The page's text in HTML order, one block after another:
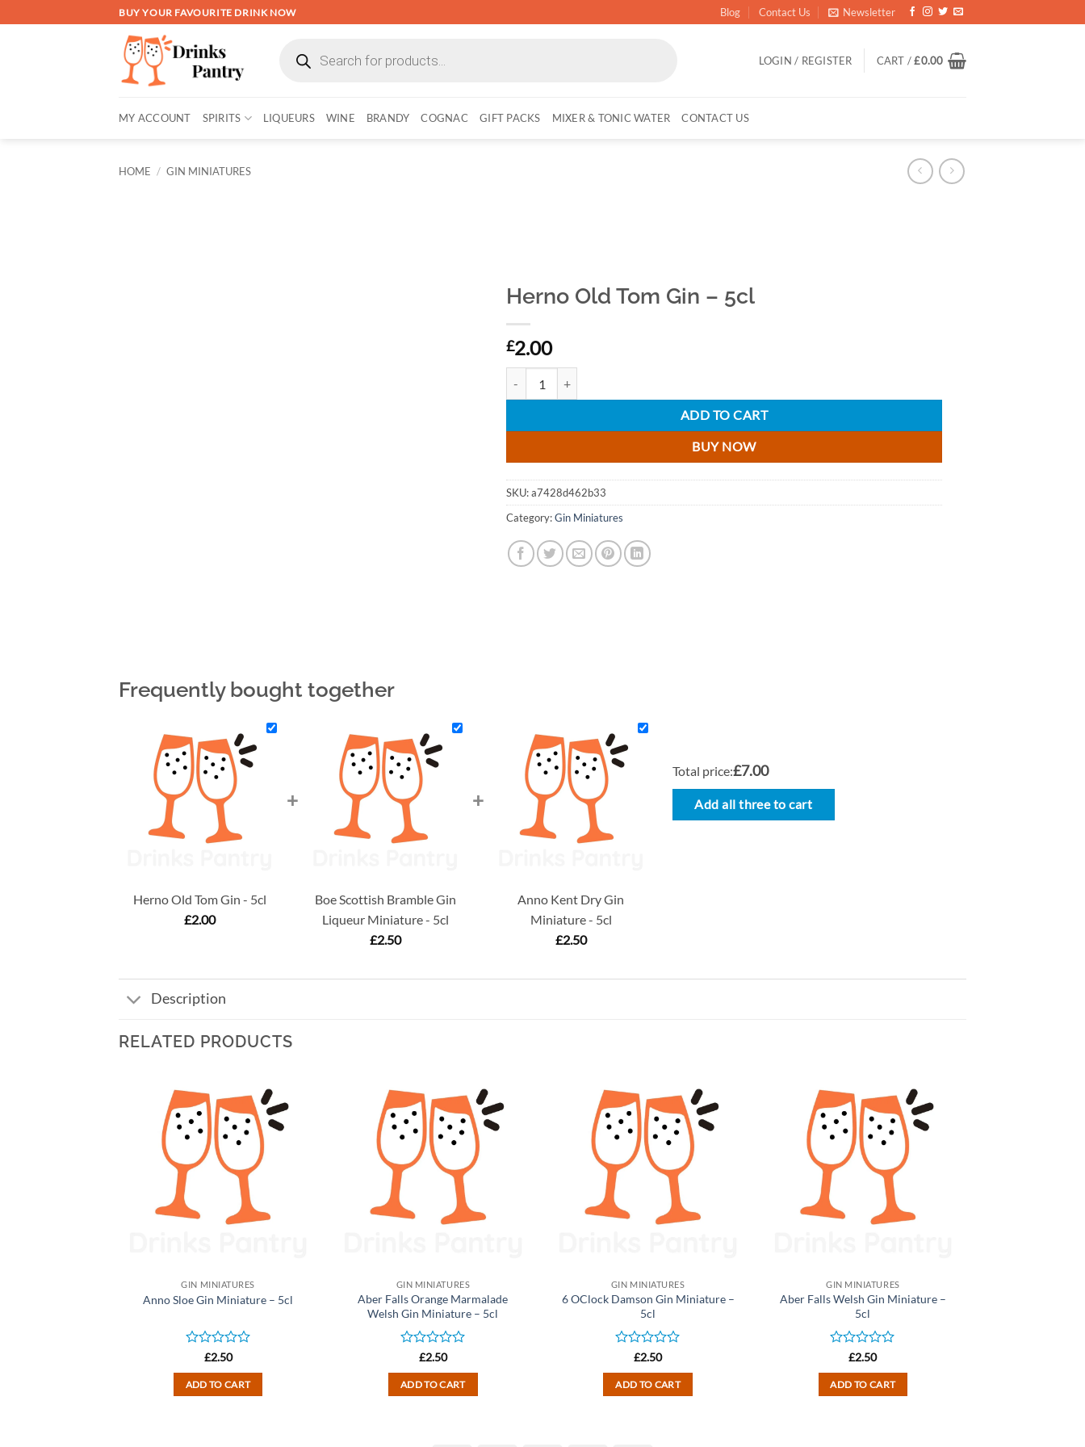
to
BUY YOUR FAVOURITE DRINK NOW Blog Contact Us Newsletter
search
LOGIN / REGISTER CART /£0.00
MY ACCOUNT SPIRITS LIQUEURS WINE BRANDY COGNAC GIFT PACKS MIXER & TONIC WATER CONTACT US
HOME / GIN MINIATURES
Herno Old Tom Gin – 5cl
£2.00
ADD TO CART
BUY NOW
SKU:a7428d462b33
Category:Gin Miniatures
Frequently bought together
Herno Old Tom Gin - 5cl
£2.00
+
Boe Scottish Bramble Gin
Liqueur Miniature - 5cl
£2.50
+
Anno Kent Dry Gin
Miniature - 5cl
£2.50
Total price:£7.00
Add all three to cart
Description
RELATED PRODUCTS
GIN MINIATURES
Anno Sloe Gin Miniature – 5cl
Rated
out
of
£2.50
ADD TO CART
GIN MINIATURES
Aber Falls Orange Marmalade
Welsh Gin Miniature – 5cl
Rated
out
of
£2.50
ADD TO CART
GIN MINIATURES
6 OClock Damson Gin Miniature –
5cl
Rated
out
of
£2.50
ADD TO CART
GIN MINIATURES
Aber Falls Welsh Gin Miniature –
5cl
Rated
out
of
£2.50
ADD TO CART